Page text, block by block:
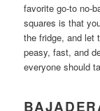
favorite go-to no-
squares is that
the fridge, and let
peasy, fast, and
everyone should